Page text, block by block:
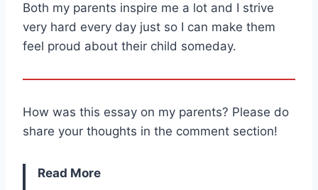
Both my parents inspire me a lot and I strive
very hard every day just so I can make them
feel proud about their child someday.
How was this essay on my parents? Please do
share your thoughts in the comment section!
Read More